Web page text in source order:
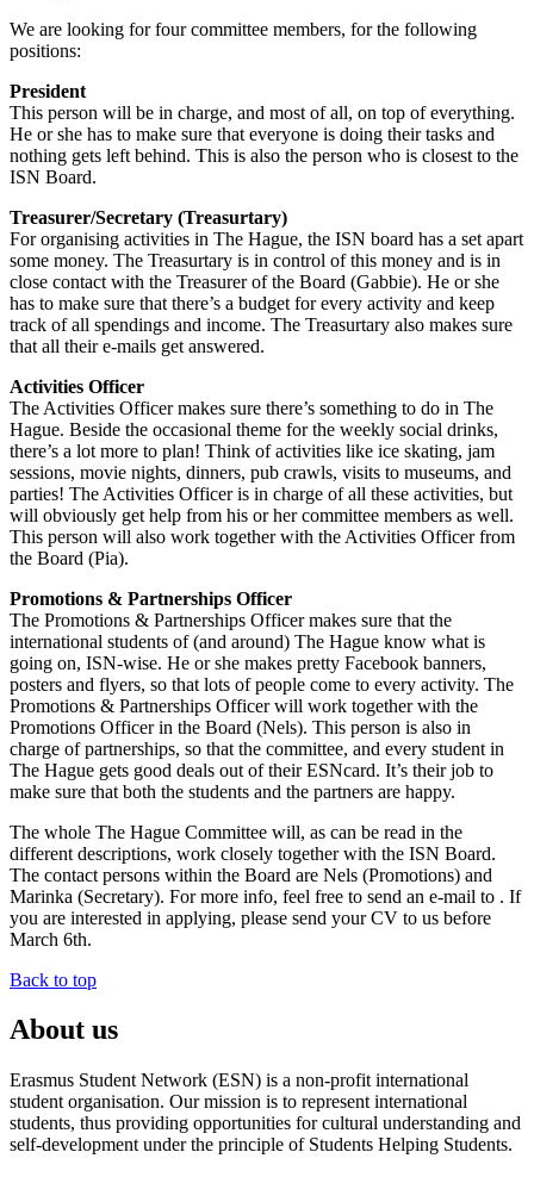
We are looking for four committee members, for the following
positions:
President
This person will be in charge, and most of all, on top of everything.
He or she has to make sure that everyone is doing their tasks and
nothing gets left behind. This is also the person who is closest to the
ISN Board.
Treasurer/Secretary (Treasurtary)
For organising activities in The Hague, the ISN board has a set apart
some money. The Treasurtary is in control of this money and is in
close contact with the Treasurer of the Board (Gabbie). He or she
has to make sure that there’s a budget for every activity and keep
track of all spendings and income. The Treasurtary also makes sure
that all their e-mails get answered.
Activities Officer
The Activities Officer makes sure there’s something to do in The
Hague. Beside the occasional theme for the weekly social drinks,
there’s a lot more to plan! Think of activities like ice skating, jam
sessions, movie nights, dinners, pub crawls, visits to museums, and
parties! The Activities Officer is in charge of all these activities, but
will obviously get help from his or her committee members as well.
This person will also work together with the Activities Officer from
the Board (Pia).
Promotions & Partnerships Officer
The Promotions & Partnerships Officer makes sure that the
international students of (and around) The Hague know what is
going on, ISN-wise. He or she makes pretty Facebook banners,
posters and flyers, so that lots of people come to every activity. The
Promotions & Partnerships Officer will work together with the
Promotions Officer in the Board (Nels). This person is also in
charge of partnerships, so that the committee, and every student in
The Hague gets good deals out of their ESNcard. It’s their job to
make sure that both the students and the partners are happy.
The whole The Hague Committee will, as can be read in the
different descriptions, work closely together with the ISN Board.
The contact persons within the Board are Nels (Promotions) and
Marinka (Secretary). For more info, feel free to send an e-mail to . If
you are interested in applying, please send your CV to us before
March 6th.
Back to top
About us
Erasmus Student Network (ESN) is a non-profit international
student organisation. Our mission is to represent international
students, thus providing opportunities for cultural understanding and
self-development under the principle of Students Helping Students.